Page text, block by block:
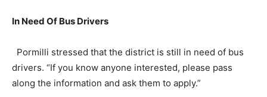
In Need Of Bus Drivers
Pormilli stressed that the district is still in need of bus
drivers. “If you know anyone interested, please pass
along the information and ask them to apply.”